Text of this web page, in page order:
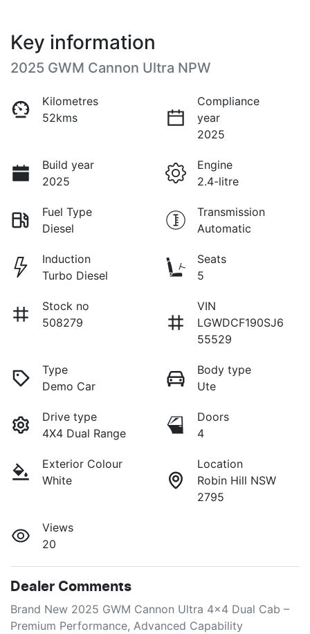
Key information
2025 GWM Cannon Ultra NPW
Kilometres
52kms
Compliance
year
2025
Build year
2025
Engine
2.4-litre
Fuel Type
Diesel
Transmission
Automatic
Induction
Turbo Diesel
Seats
5
Stock no
508279
VIN
LGWDCF190SJ6
55529
Type
Demo Car
Body type
Ute
Drive type
4X4 Dual Range
Doors
4
Exterior Colour
White
Location
Robin Hill NSW
2795
Views
20
Dealer Comments
Brand New 2025 GWM Cannon Ultra 4x4 Dual Cab –
Premium Performance, Advanced Capability